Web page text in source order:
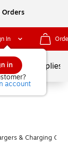
In
in
account
School Supplies
& Charging